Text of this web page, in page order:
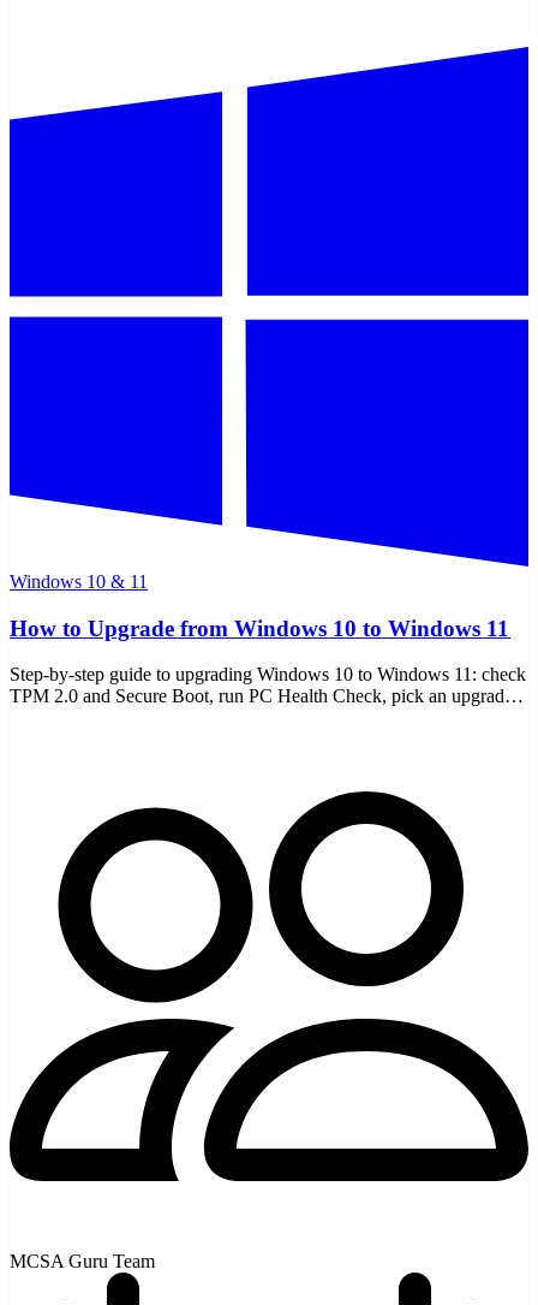
Windows 10 & 11
How to Upgrade from Windows 10 to Windows 11
Step-by-step guide to upgrading Windows 10 to Windows 11: check
TPM 2.0 and Secure Boot, run PC Health Check, pick an upgrade
MCSA Guru Team